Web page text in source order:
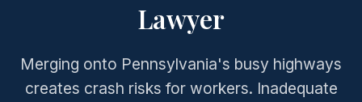
Lawyer
Merging onto Pennsylvania's busy highways
creates crash risks for workers. Inadequate